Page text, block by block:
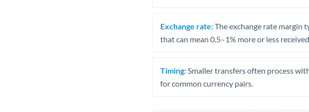
Exchange rate:The exchange rate margin
that can mean 0.5–1% more or less received.
Timing: Smaller transfers often process
for common currency pairs.